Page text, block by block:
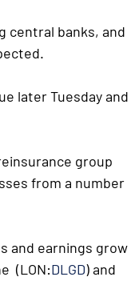
central banks, and
later Tuesday and
group
from a number
and earnings grow
(LON:DLGD) and